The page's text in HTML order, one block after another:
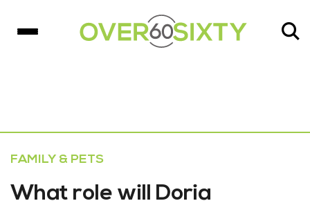
FAMILY & PETS
What role will Doria